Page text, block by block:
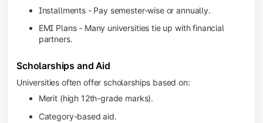
Installments - Pay semester-wise or annually.
EMI Plans - Many universities tie up with financial
partners.
Scholarships and Aid
Universities often offer scholarships based on:
Merit (high 12th-grade marks).
Category-based aid.